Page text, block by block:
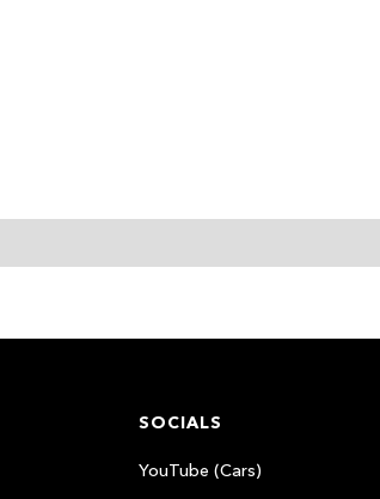
SOCIALS
YouTube (Cars)